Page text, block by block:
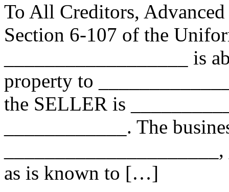
To All Creditors,
Section 6-107 of the
__________________ is
property to
the SELLER is
____________. The
as is known to […]